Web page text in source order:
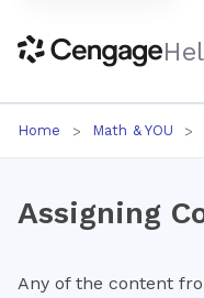
Home Math & YOU
Assigning
Any of the content